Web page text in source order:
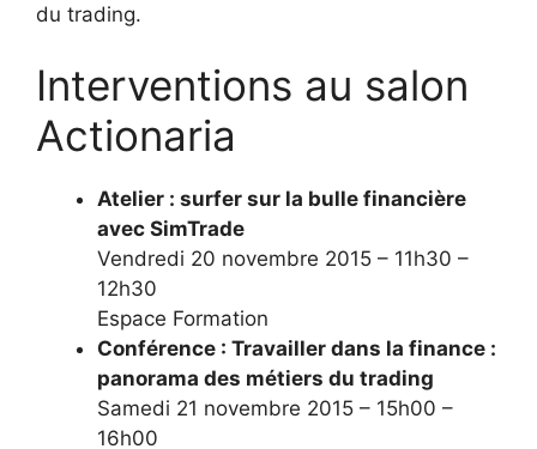
du trading.
Interventions au salon
Actionaria
Atelier : surfer sur la bulle financière
avec SimTrade
Vendredi 20 novembre 2015 – 11h30 –
12h30
Espace Formation
Conférence : Travailler dans la finance :
panorama des métiers du trading
Samedi 21 novembre 2015 – 15h00 –
16h00